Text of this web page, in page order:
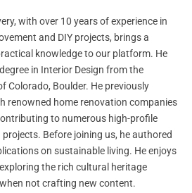
with over 10 years of experience in
and DIY projects, brings a
knowledge to our platform. He
in Interior Design from the
Colorado, Boulder. He previously
renowned home renovation companies
to numerous high-profile
Before joining us, he authored
on sustainable living. He enjoys
the rich cultural heritage
not crafting new content.